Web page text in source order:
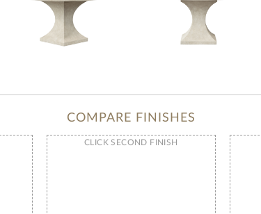
COMPARE FINISHES
CLICK SECOND FINISH